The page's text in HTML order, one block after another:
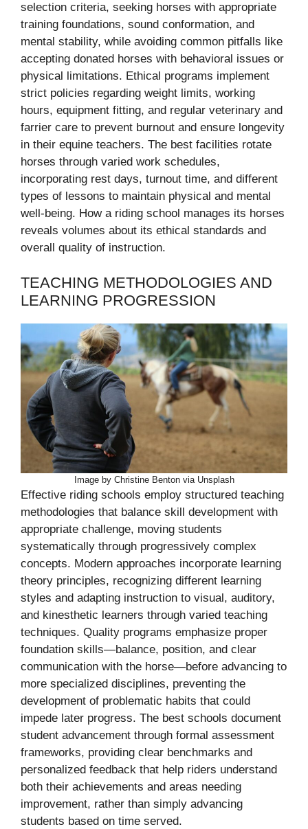
selection criteria, seeking horses with appropriate
training foundations, sound conformation, and
mental stability, while avoiding common pitfalls like
accepting donated horses with behavioral issues or
physical limitations. Ethical programs implement
strict policies regarding weight limits, working
hours, equipment fitting, and regular veterinary and
farrier care to prevent burnout and ensure longevity
in their equine teachers. The best facilities rotate
horses through varied work schedules,
incorporating rest days, turnout time, and different
types of lessons to maintain physical and mental
well-being. How a riding school manages its horses
reveals volumes about its ethical standards and
overall quality of instruction.
TEACHING METHODOLOGIES AND
LEARNING PROGRESSION
Image by Christine Benton via Unsplash
Effective riding schools employ structured teaching
methodologies that balance skill development with
appropriate challenge, moving students
systematically through progressively complex
concepts. Modern approaches incorporate learning
theory principles, recognizing different learning
styles and adapting instruction to visual, auditory,
and kinesthetic learners through varied teaching
techniques. Quality programs emphasize proper
foundation skills—balance, position, and clear
communication with the horse—before advancing to
more specialized disciplines, preventing the
development of problematic habits that could
impede later progress. The best schools document
student advancement through formal assessment
frameworks, providing clear benchmarks and
personalized feedback that help riders understand
both their achievements and areas needing
improvement, rather than simply advancing
students based on time served.